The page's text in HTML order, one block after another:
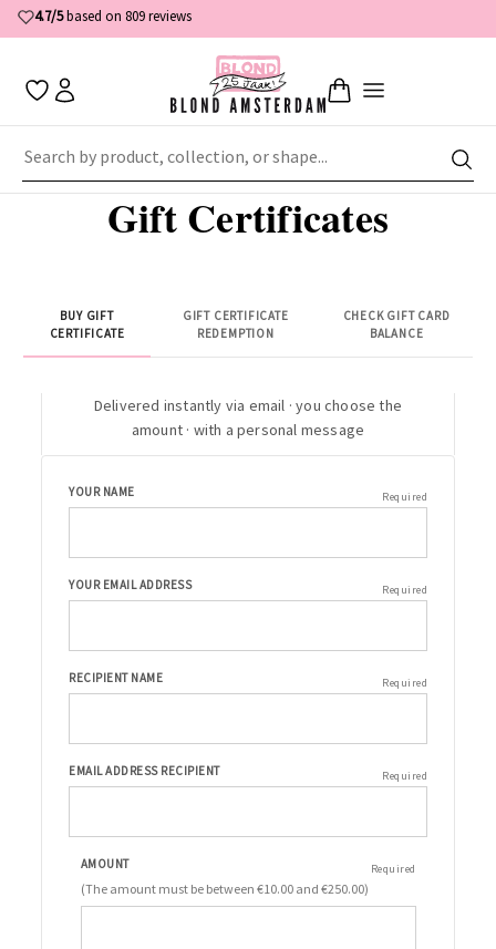
4.7/5based on 809 reviews
Home Gift Certificates
Gift Certificates
BUY GIFT
CERTIFICATE
GIFT CERTIFICATE
REDEMPTION
CHECK GIFT CARD
BALANCE
Delivered instantly via email · you choose the
amount · with a personal message
YOUR NAME Required
YOUR EMAIL ADDRESS Required
RECIPIENT NAME Required
EMAIL ADDRESS RECIPIENT Required
AMOUNT Required
(The amount must be between €10.00 and €250.00)